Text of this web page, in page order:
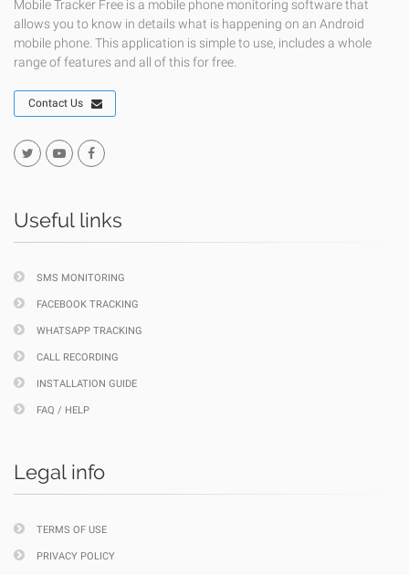
Mobile Tracker Free is a mobile phone monitoring software that
allows you to know in details what is happening on an Android
mobile phone. This application is simple to use, includes a whole
range of features and all of this for free.
Contact Us
Useful links
SMS MONITORING
FACEBOOK TRACKING
WHATSAPP TRACKING
CALL RECORDING
INSTALLATION GUIDE
FAQ / HELP
Legal info
TERMS OF USE
PRIVACY POLICY